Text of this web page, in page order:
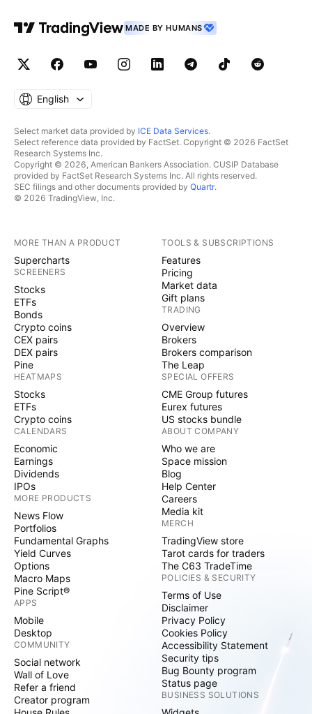
MADE BY HUMANS
English
Select market data provided by ICE Data Services.
Select reference data provided by FactSet. Copyright © 2026 FactSet
Research Systems Inc.
Copyright © 2026, American Bankers Association. CUSIP Database
provided by FactSet Research Systems Inc. All rights reserved.
SEC filings and other documents provided by Quartr.
© 2026 TradingView, Inc.
MORE THAN A PRODUCT
Supercharts
SCREENERS
Stocks
ETFs
Bonds
Crypto coins
CEX pairs
DEX pairs
Pine
HEATMAPS
Stocks
ETFs
Crypto coins
CALENDARS
Economic
Earnings
Dividends
IPOs
MORE PRODUCTS
News Flow
Portfolios
Fundamental Graphs
Yield Curves
Options
Macro Maps
Pine Script®
APPS
Mobile
Desktop
COMMUNITY
Social network
Wall of Love
Refer a friend
Creator program
TOOLS & SUBSCRIPTIONS
Features
Pricing
Market data
Gift plans
TRADING
Overview
Brokers
Brokers comparison
The Leap
SPECIAL OFFERS
CME Group futures
Eurex futures
US stocks bundle
ABOUT COMPANY
Who we are
Space mission
Blog
Help Center
Careers
Media kit
MERCH
TradingView store
Tarot cards for traders
The C63 TradeTime
POLICIES & SECURITY
Terms of Use
Disclaimer
Privacy Policy
Cookies Policy
Accessibility Statement
Security tips
Bug Bounty program
Status page
BUSINESS SOLUTIONS